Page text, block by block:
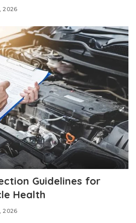
2026
Guidelines for
Health
2026